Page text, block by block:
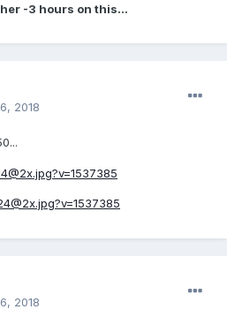
-3 hours on this...
2018
2018